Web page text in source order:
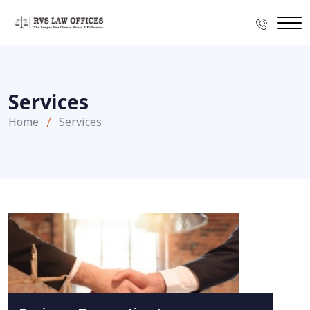
Services
Home Services